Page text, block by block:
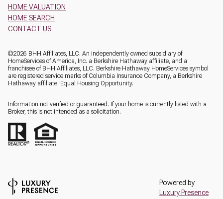
HOME VALUATION
HOME SEARCH
CONTACT US
©2026 BHH Affiliates, LLC. An independently owned subsidiary of
HomeServices of America, Inc. a Berkshire Hathaway affiliate, and a
franchisee of BHH Affiliates, LLC. Berkshire Hathaway HomeServices symbol
are registered service marks of Columbia Insurance Company, a Berkshire
Hathaway affiliate. Equal Housing Opportunity.
Information not verified or guaranteed. If your home is currently listed with a
Broker, this is not intended as a solicitation.
Powered by
Luxury Presence